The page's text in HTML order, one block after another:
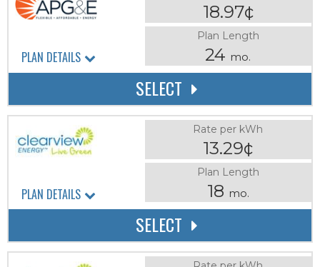
18.97¢
Plan Length
24 mo.
SELECT
PLAN DETAILS
Rate per kWh
13.29¢
Plan Length
18 mo.
SELECT
PLAN DETAILS